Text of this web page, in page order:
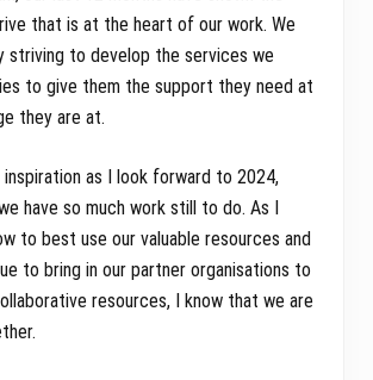
that is at the heart of our work. We
striving to develop the services we
to give them the support they need at
they are at.
inspiration as I look forward to 2024,
have so much work still to do. As I
to best use our valuable resources and
to bring in our partner organisations to
resources, I know that we are